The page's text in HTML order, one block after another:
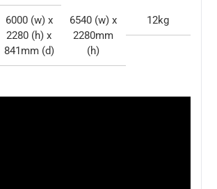
6000 (w) x
2280 (h) x
841mm (d)
6540 (w) x
2280mm
(h)
12kg